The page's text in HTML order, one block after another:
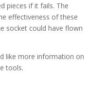
pieces if it fails. The
effectiveness of these
socket could have flown
like more information on
tools.